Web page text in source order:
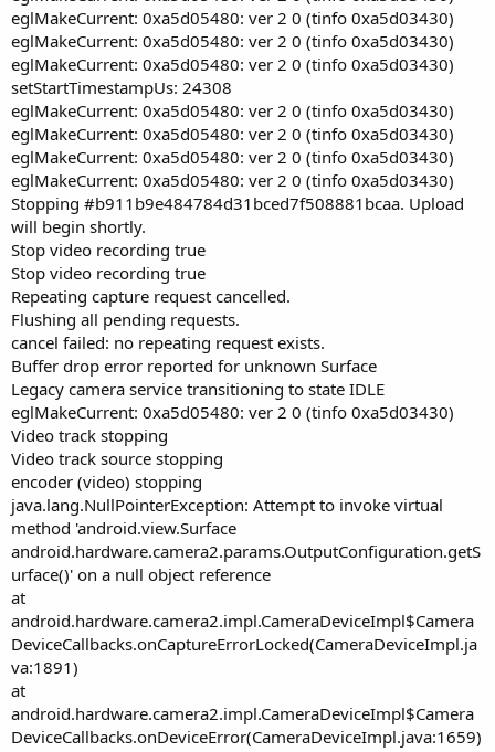
eglMakeCurrent: 0xa5d05480: ver 2 0 (tinfo 0xa5d03430)
eglMakeCurrent: 0xa5d05480: ver 2 0 (tinfo 0xa5d03430)
eglMakeCurrent: 0xa5d05480: ver 2 0 (tinfo 0xa5d03430)
setStartTimestampUs: 24308
eglMakeCurrent: 0xa5d05480: ver 2 0 (tinfo 0xa5d03430)
eglMakeCurrent: 0xa5d05480: ver 2 0 (tinfo 0xa5d03430)
eglMakeCurrent: 0xa5d05480: ver 2 0 (tinfo 0xa5d03430)
eglMakeCurrent: 0xa5d05480: ver 2 0 (tinfo 0xa5d03430)
Stopping #b911b9e484784d31bced7f508881bcaa. Upload
will begin shortly.
Stop video recording true
Stop video recording true
Repeating capture request cancelled.
Flushing all pending requests.
cancel failed: no repeating request exists.
Buffer drop error reported for unknown Surface
Legacy camera service transitioning to state IDLE
eglMakeCurrent: 0xa5d05480: ver 2 0 (tinfo 0xa5d03430)
Video track stopping
Video track source stopping
encoder (video) stopping
java.lang.NullPointerException: Attempt to invoke virtual
method 'android.view.Surface
android.hardware.camera2.params.OutputConfiguration.getS
urface()' on a null object reference
at
android.hardware.camera2.impl.CameraDeviceImpl$Camera
DeviceCallbacks.onCaptureErrorLocked(CameraDeviceImpl.ja
va:1891)
at
android.hardware.camera2.impl.CameraDeviceImpl$Camera
DeviceCallbacks.onDeviceError(CameraDeviceImpl.java:1659)